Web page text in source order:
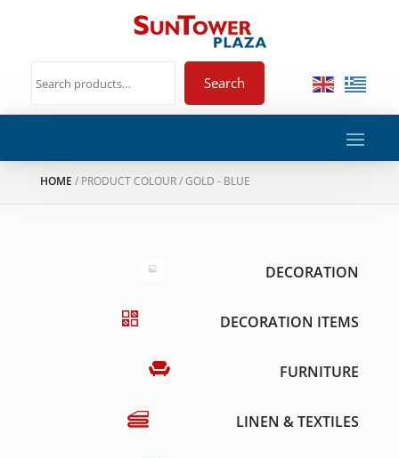
Search
HOME / PRODUCT COLOUR / GOLD - BLUE
DECORATION
DECORATION ITEMS
FURNITURE
LINEN & TEXTILES